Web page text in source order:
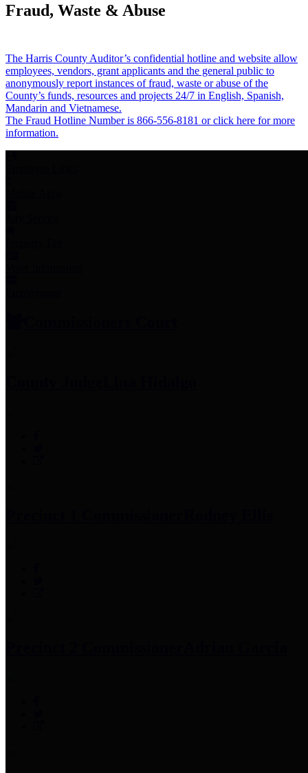
Fraud, Waste & Abuse
The Harris County Auditor’s confidential hotline and website allow
employees, vendors, grant applicants and the general public to
anonymously report instances of fraud, waste or abuse of the
County’s funds, resources and projects 24/7 in English, Spanish,
Mandarin and Vietnamese.
The Fraud Hotline Number is 866-556-8181 or click here for more
information.